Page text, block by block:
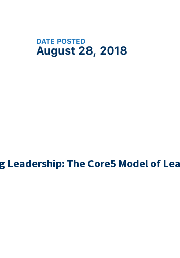
DATE POSTED
August 28, 2018
Leadership: The Core5 Model of